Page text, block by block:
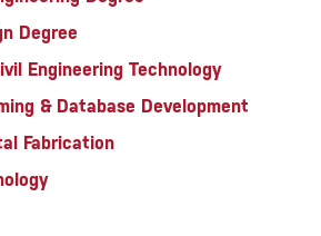
Degree
Engineering Technology
& Database Development
Fabrication